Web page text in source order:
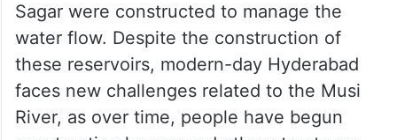
Sagar were constructed to manage the
water flow. Despite the construction of
these reservoirs, modern-day Hyderabad
faces new challenges related to the Musi
River, as over time, people have begun